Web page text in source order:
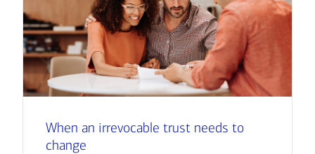
When an irrevocable trust needs to
change